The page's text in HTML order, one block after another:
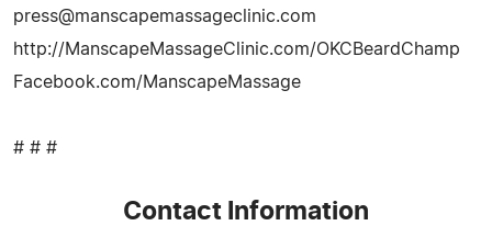
press@manscapemassageclinic.com
http://ManscapeMassageClinic.com/OKCBeardChamp
Facebook.com/ManscapeMassage
# # #
Contact Information